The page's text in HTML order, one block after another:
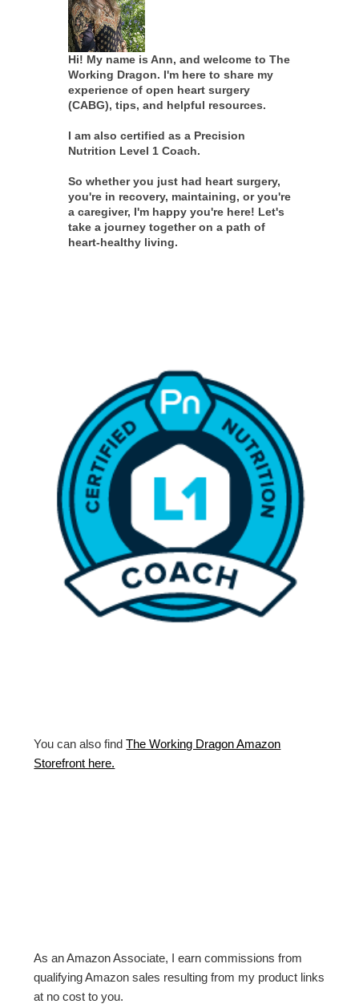
Hi! My name is Ann, and welcome to The
Working Dragon. I'm here to share my
experience of open heart surgery
(CABG), tips, and helpful resources.
I am also certified as a Precision
Nutrition Level 1 Coach.
So whether you just had heart surgery,
you're in recovery, maintaining, or you're
a caregiver, I'm happy you're here! Let's
take a journey together on a path of
heart-healthy living.
You can also findThe Working Dragon Amazon
Storefront here.
As an Amazon Associate, I earn commissions from
qualifying Amazon sales resulting from my product links
at no cost to you.